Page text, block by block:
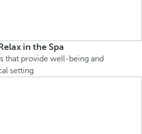
Relax in the Spa
that provide well-being and
setting